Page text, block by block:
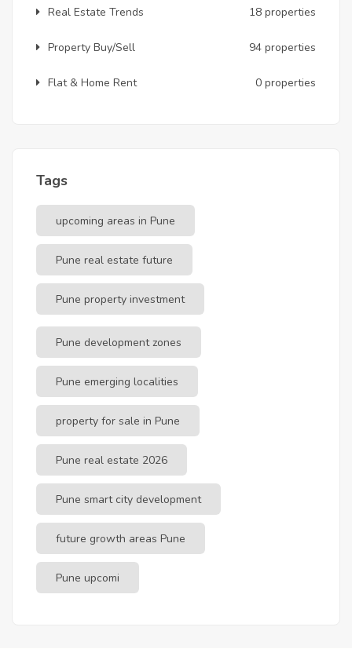
Real Estate Trends 18 properties
Property Buy/Sell 94 properties
Flat & Home Rent 0 properties
Tags
upcoming areas in Pune
Pune real estate future
Pune property investment
Pune development zones
Pune emerging localities
property for sale in Pune
Pune real estate 2026
Pune smart city development
future growth areas Pune
Pune upcomi